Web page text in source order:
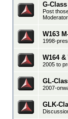
G-
Post
W163
1998-
W164 &
2005 to
GL-
2007-
GLK-